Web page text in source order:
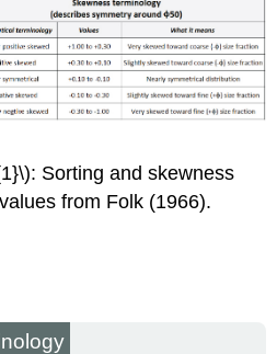
Sorting and skewness
from Folk (1966).